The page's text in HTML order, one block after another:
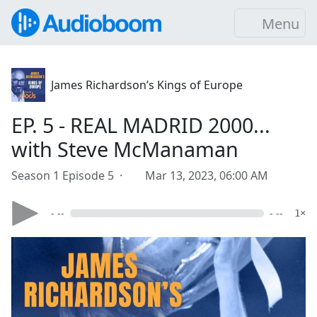
Menu
James Richardson’s Kings of Europe
EP. 5 - REAL MADRID 2000...
with Steve McManaman
Season 1 Episode 5 · Mar 13, 2023, 06:00 AM
- -- - -- 1×